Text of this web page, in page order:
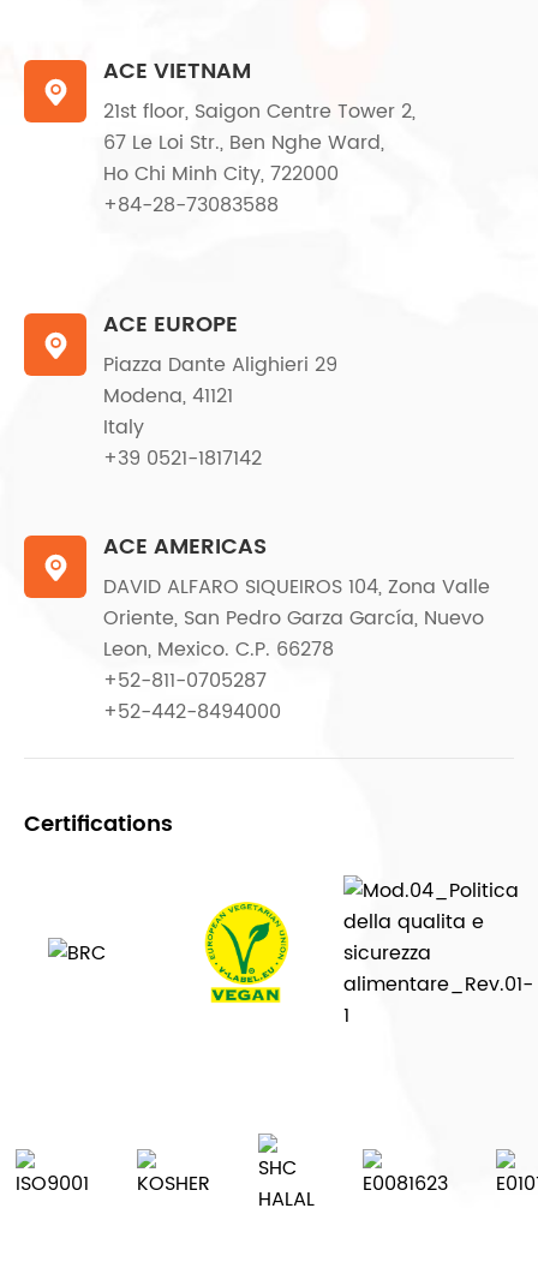

ACE VIETNAM
21st floor, Saigon Centre Tower 2,
67 Le Loi Str., Ben Nghe Ward,
Ho Chi Minh City, 722000
+84-28-73083588

ACE EUROPE
Piazza Dante Alighieri 29
Modena, 41121
Italy
+39 0521-1817142

ACE AMERICAS
DAVID ALFARO SIQUEIROS 104, Zona Valle
Oriente, San Pedro Garza García, Nuevo
Leon, Mexico. C.P. 66278
+52-811-0705287
+52-442-8494000
Certifications